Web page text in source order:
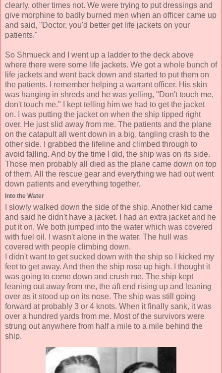
clearly, other times not. We were trying to put dressings and
give morphine to badly burned men when an officer came up
and said, "Doctor, you'd better get life jackets on your
patients."
So Shmueck and I went up a ladder to the deck above
where there were some life jackets. We got a whole bunch of
life jackets and went back down and started to put them on
the patients. I remember helping a warrant officer. His skin
was hanging in shreds and he was yelling, "Don't touch me,
don't touch me." I kept telling him we had to get the jacket
on. I was putting the jacket on when the ship tipped right
over. He just slid away from me. The patients and the plane
on the catapult all went down in a big, tangling crash to the
other side. I grabbed the lifeline and climbed through to
avoid falling. And by the time I did, the ship was on its side.
Those men probably all died as the plane came down on top
of them. All the rescue gear and everything we had out went
down patients and everything together.
Into the Water
I slowly walked down the side of the ship. Another kid came
and said he didn't have a jacket. I had an extra jacket and he
put it on. We both jumped into the water which was covered
with fuel oil. I wasn't alone in the water. The hull was
covered with people climbing down.
I didn't want to get sucked down with the ship so I kicked my
feet to get away. And then the ship rose up high. I thought it
was going to come down and crush me. The ship kept
leaning out away from me, the aft end rising up and leaning
over as it stood up on its nose. The ship was still going
forward at probably 3 or 4 knots. When it finally sank, it was
over a hundred yards from me. Most of the survivors were
strung out anywhere from half a mile to a mile behind the
ship.